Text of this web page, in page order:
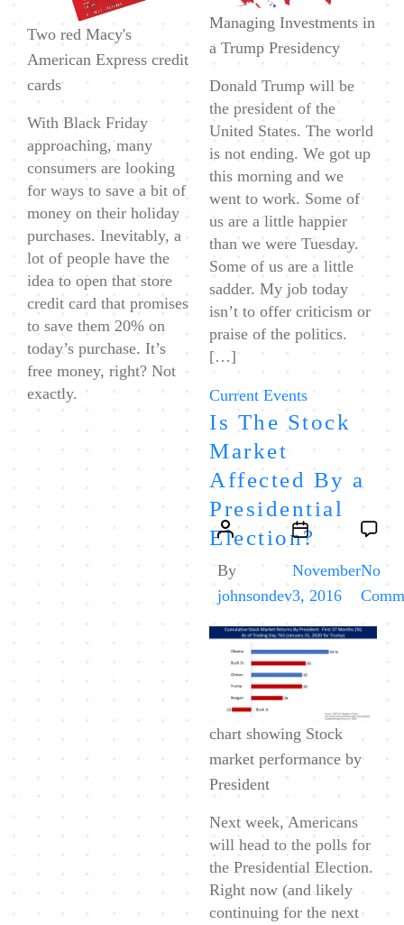
of
Getting
Store
Credit
Card
Two red Macy's
American Express credit
cards
With Black Friday
approaching, many
consumers are looking
for ways to save a bit of
money on their holiday
purchases. Inevitably, a
lot of people have the
idea to open that store
credit card that promises
to save them 20% on
today’s purchase. It’s
free money, right? Not
exactly.
Managing Investments in
a Trump Presidency
Donald Trump will be
the president of the
United States. The world
is not ending. We got up
this morning and we
went to work. Some of
us are a little happier
than we were Tuesday.
Some of us are a little
sadder. My job today
isn’t to offer criticism or
praise of the politics.
[…]
Categories
Current Events
Is The Stock
Market
Affected By a
Presidential
Election?
Post
By
johnsondev
Post
date
November
3, 2016
No
chart showing Stock
market performance by
President
Next week, Americans
will head to the polls for
the Presidential Election.
Right now (and likely
continuing for the next